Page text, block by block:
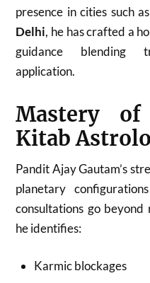
presence in cities such
Delhi, he has crafted a
guidance blending
application.
Mastery
Kitab
Pandit Ajay Gautam’s
planetary
consultations go
he identifies:
Karmic blockages